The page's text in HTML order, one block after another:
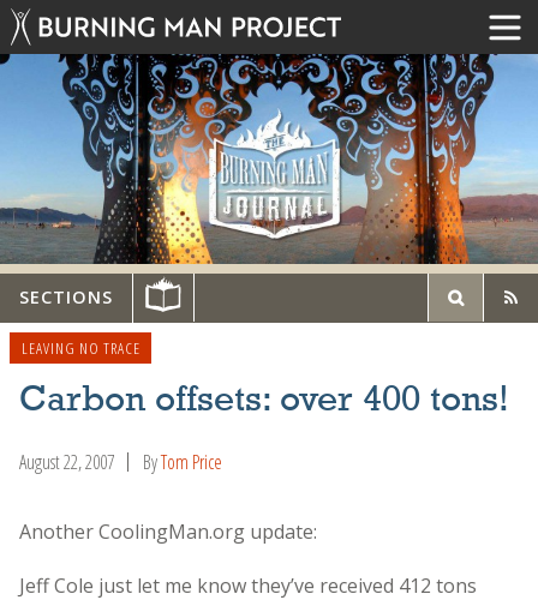
SECTIONS
LEAVING NO TRACE
Carbon offsets: over 400 tons!
August 22, 2007 ByTom Price
Another CoolingMan.org update:
Jeff Cole just let me know they’ve received 412 tons